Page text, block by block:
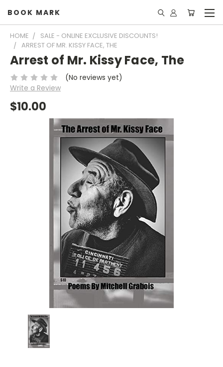
BOOK MARK
HOME
SALE - ONLINE EXCLUSIVE DISCOUNTS!
ARREST OF MR. KISSY FACE, THE
Arrest of Mr. Kissy Face, The
(No reviews yet)
Write a Review
$10.00